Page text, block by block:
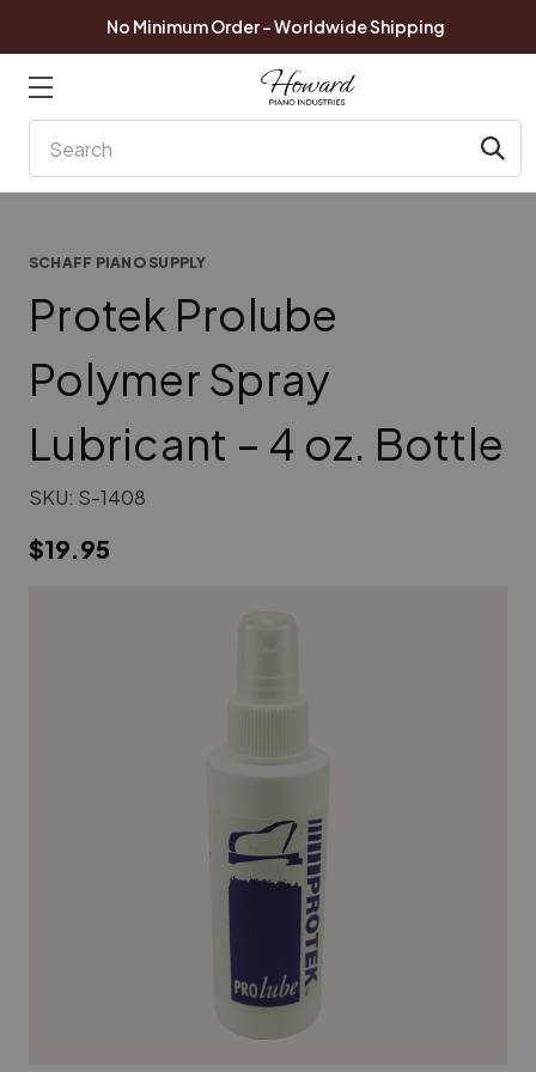
No Minimum Order - Worldwide Shipping
SCHAFF PIANO SUPPLY
Protek Prolube
Polymer Spray
Lubricant – 4 oz. Bottle
SKU: S-1408
$19.95